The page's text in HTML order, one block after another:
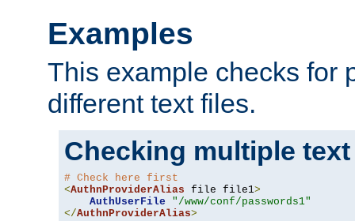
Examples
This example checks for
different text files.
Checking multiple
# Check here first
<AuthnProviderAlias file file1>
AuthUserFile
"/www/conf/passwords1"
</AuthnProviderAlias>